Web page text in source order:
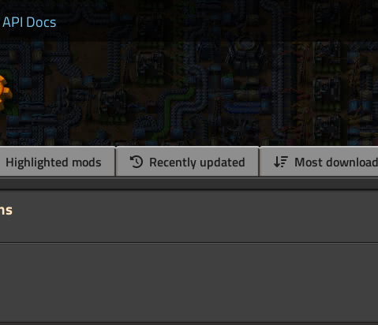
API Docs
Highlighted mods Recently updated Most